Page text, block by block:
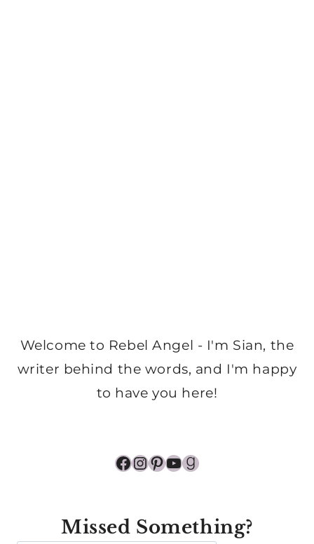
Welcome to Rebel Angel - I'm Sian, the
writer behind the words, and I'm happy
to have you here!
Facebook
Instagram
Pinterest
YouTube
Goodreads
Missed Something?